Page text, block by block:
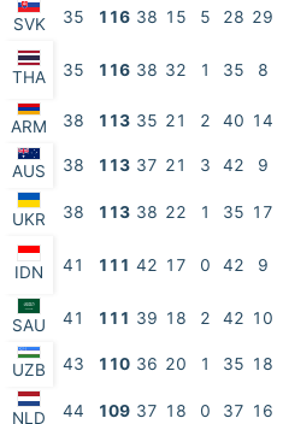
SVK 35 116 38 15 5 28 29
THA 35 116 38 32 1 35 8
ARM 38 113 35 21 2 40 14
AUS 38 113 37 21 3 42 9
UKR 38 113 38 22 1 35 17
IDN 41 111 42 17 0 42 9
SAU 41 111 39 18 2 42 10
UZB 43 110 36 20 1 35 18
NLD 44 109 37 18 0 37 16